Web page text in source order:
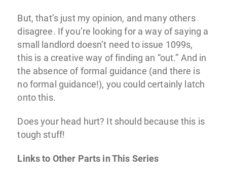
But, that’s just my opinion, and many others
disagree. If you’re looking for a way of saying a
small landlord doesn’t need to issue 1099s,
this is a creative way of finding an “out.” And in
the absence of formal guidance (and there is
no formal guidance!), you could certainly latch
onto this.
Does your head hurt? It should because this is
tough stuff!
Links to Other Parts in This Series